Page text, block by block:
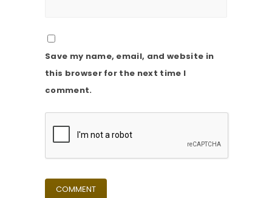
Save my name, email, and website in
this browser for the next time I
comment.